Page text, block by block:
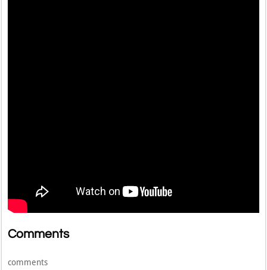
Comments
comments